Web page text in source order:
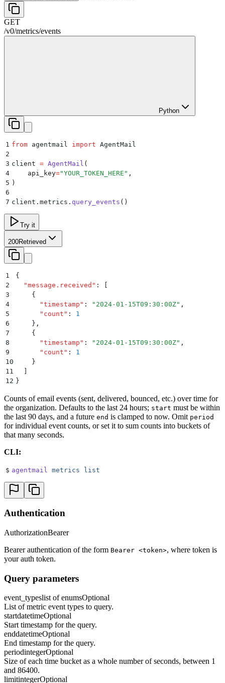
GET
/v0/metrics/events
Python
1 from agentmail import AgentMail
2
3 client = AgentMail (
4
    api_key
="YOUR_TOKEN_HERE " ,
5 )
6
7 client . metrics . query_events ()
Try it
200Retrieved
1
{
2
  "
message.received " :
[
3
    {
4
      "
timestamp " : " 2024-01-15T09:30:00Z" ,
5
      "
count " :
1
6
    }
,
7
    {
8
      "
timestamp " : " 2024-01-15T09:30:00Z" ,
9
      "
count " :
1
10
    }
11
  ]
12 }
Counts of email events (sent, delivered, bounced, etc.) over time for
the organization. Defaults to the last 24 hours; start must be within
the last 90 days, and a future end is clamped to now. Omit period
for individual event counts, or set it to sum counts into buckets of
that many seconds.
CLI:
$ agentmail metrics list
Authentication
AuthorizationBearer
Bearer authentication of the form Bearer <token>, where token is
your auth token.
Query parameters
event_typeslist of enumsOptional
List of metric event types to query.
startdatetimeOptional
Start timestamp for the query.
enddatetimeOptional
End timestamp for the query.
periodintegerOptional
Size of each time bucket as a whole number of seconds, between 1
and 86400.
limitintegerOptional